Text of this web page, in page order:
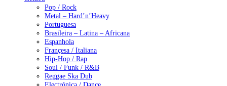
Pop / Rock
Metal – Hard’n’Heavy
Portuguesa
Brasileira – Latina – Africana
Espanhola
Françesa / Italiana
Hip-Hop / Rap
Soul / Funk / R&B
Reggae Ska Dub
Electrónica / Dance